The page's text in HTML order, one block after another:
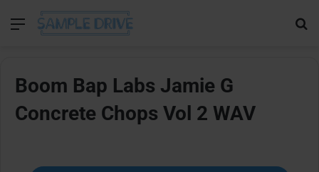
Menu
Boom Bap Labs Jamie G
Concrete Chops Vol 2 WAV